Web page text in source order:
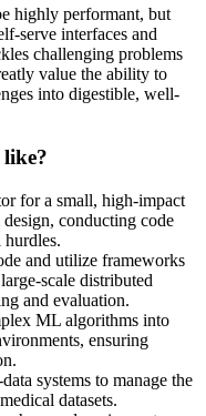
highly performant, but
serve interfaces and
challenging problems
value the ability to
into digestible, well-
for a small, high-impact
conducting code
and utilize frameworks
scale distributed
and evaluation.
ML algorithms into
ensuring
systems to manage the
datasets.